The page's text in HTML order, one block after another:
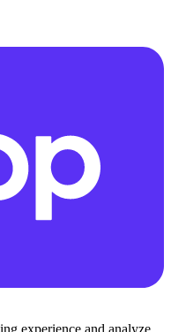
experience and analyze